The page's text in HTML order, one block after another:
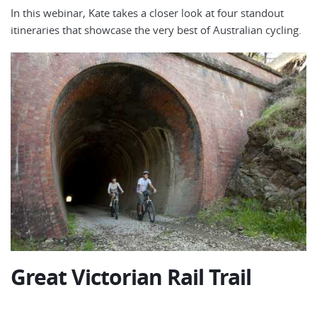
In this webinar, Kate takes a closer look at four standout
itineraries that showcase the very best of Australian cycling.
Great Victorian Rail Trail